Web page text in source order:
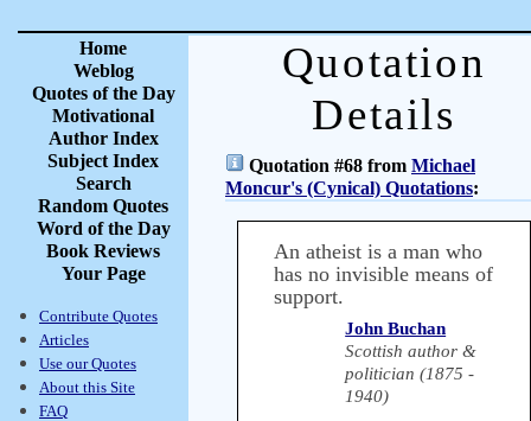
Home
Weblog
Quotes of the Day
Motivational
Author Index
Subject Index
Search
Random Quotes
Word of the Day
Book Reviews
Your Page
Contribute Quotes
Articles
Use our Quotes
About this Site
FAQ
Quotation
Details
Quotation #68 from Michael
Moncur's (Cynical) Quotations:
An atheist is a man who
has no invisible means of
support.
John Buchan
Scottish author &
politician (1875 -
1940)